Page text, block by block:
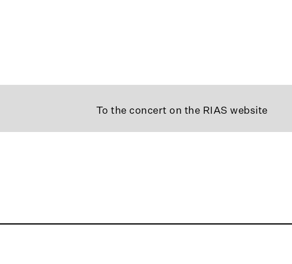
To the concert on the RIAS website